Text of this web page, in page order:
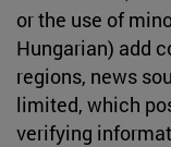
or the use of
Hungarian) add
regions, news
limited, which
verifying